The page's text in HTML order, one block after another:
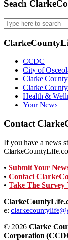
Seach
Search
for:
CCDC
City of
Clarke
Clarke
Health &
Your News
Contact
If you have a news
• Submit Your
• Contact
• Take The Survey
e:
© 2026 Clarke
Corporation